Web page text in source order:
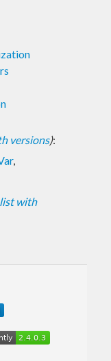
versions):
,
with